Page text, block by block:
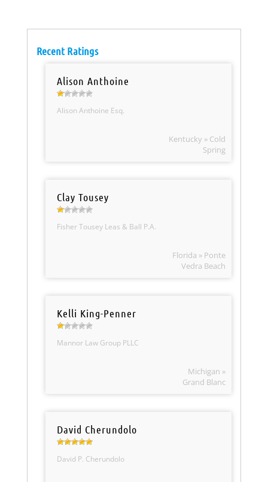
Recent Ratings
Alison Anthoine
Alison Anthoine Esq.
Kentucky » Cold
Spring
Clay Tousey
Fisher Tousey Leas & Ball P.A.
Florida » Ponte
Vedra Beach
Kelli King-Penner
Mannor Law Group PLLC
Michigan »
Grand Blanc
David Cherundolo
David P. Cherundolo